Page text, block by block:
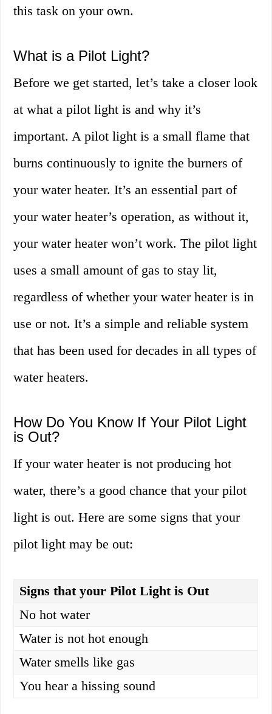
this task on your own.
What is a Pilot Light?
Before we get started, let’s take a closer look
at what a pilot light is and why it’s
important. A pilot light is a small flame that
burns continuously to ignite the burners of
your water heater. It’s an essential part of
your water heater’s operation, as without it,
your water heater won’t work. The pilot light
uses a small amount of gas to stay lit,
regardless of whether your water heater is in
use or not. It’s a simple and reliable system
that has been used for decades in all types of
water heaters.
How Do You Know If Your Pilot Light
is Out?
If your water heater is not producing hot
water, there’s a good chance that your pilot
light is out. Here are some signs that your
pilot light may be out:
Signs that your Pilot Light is Out
No hot water
Water is not hot enough
Water smells like gas
You hear a hissing sound